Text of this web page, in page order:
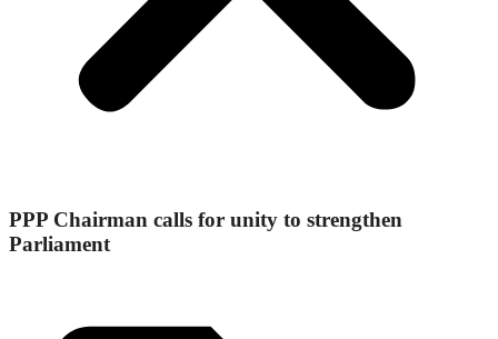
PPP Chairman calls for unity to strengthen
Parliament